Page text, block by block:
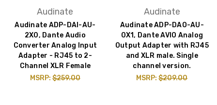
Audinate
Audinate ADP-DAI-AU-
2X0, Dante Audio
Converter Analog Input
Adapter - RJ45 to 2-
Channel XLR Female
MSRP:$259.00
Audinate
Audinate ADP-DAO-AU-
0X1, Dante AVIO Analog
Output Adapter with RJ45
and XLR male. Single
channel version.
MSRP:$209.00